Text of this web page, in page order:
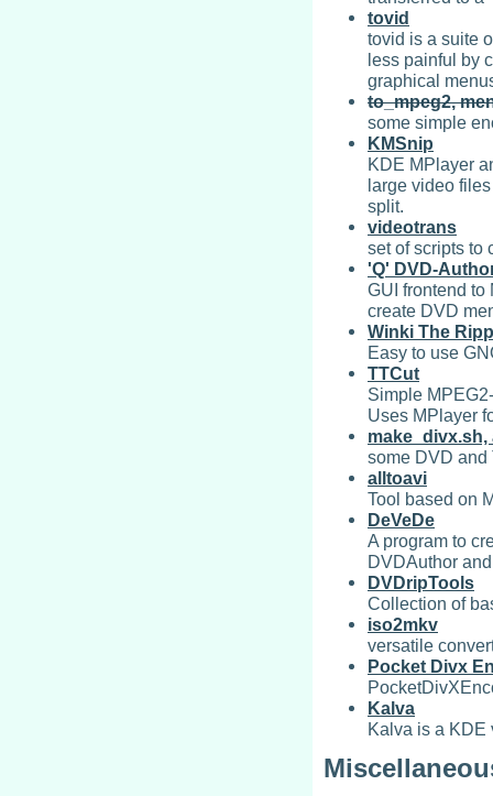
tovid
tovid is a suite
less painful by
graphical
to_mpeg2,
some simple
KMSnip
KDE MPlayer
large video
split.
videotrans
set of scripts to
'Q' DVD-
GUI frontend to
create DVD
Winki The
Easy to use
TTCut
Simple
Uses MPlayer
some DVD and
alltoavi
Tool based on
DeVeDe
A program to
DVDAuthor
DVDripTools
Collection of
iso2mkv
versatile
Pocket Divx
Kalva
Kalva is a KDE